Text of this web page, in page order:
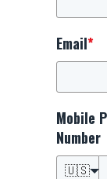
Email*
Mobile
Number
🇺🇸